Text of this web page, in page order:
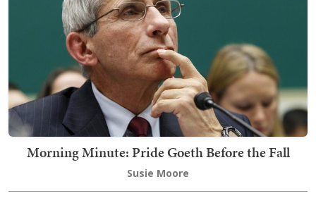
Morning Minute: Pride Goeth Before the Fall
Susie Moore